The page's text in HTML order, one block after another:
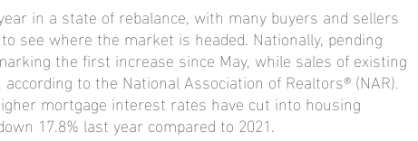
in a state of rebalance, with many buyers and sellers
see where the market is headed. Nationally, pending
the first increase since May, while sales of existing
to the National Association of Realtors® (NAR).
mortgage interest rates have cut into housing
17.8% last year compared to 2021.